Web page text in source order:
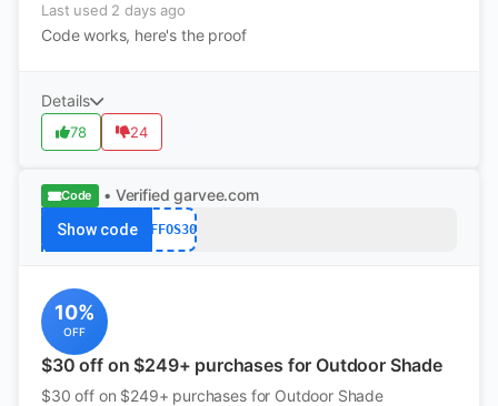
Last used 2 days ago
Code works, here's the proof
Details
78 24
Code • Verified garvee.com
Show code AFFOS30
10%
OFF
$30 off on $249+ purchases for Outdoor Shade
$30 off on $249+ purchases for Outdoor Shade